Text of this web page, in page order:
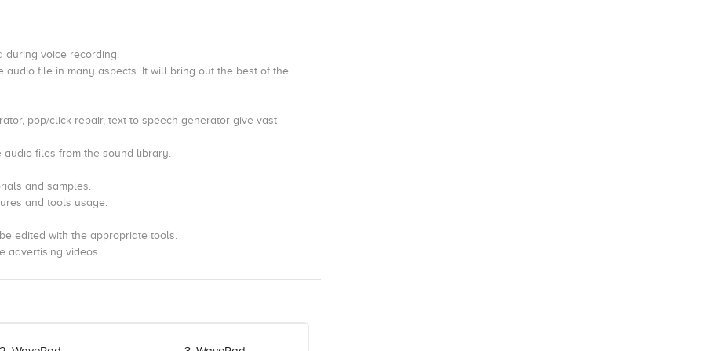
during voice recording.
file in many aspects. It will bring out the best of the
pop/click repair, text to speech generator give vast
files from the sound library.
and samples.
and tools usage.
edited with the appropriate tools.
advertising videos.